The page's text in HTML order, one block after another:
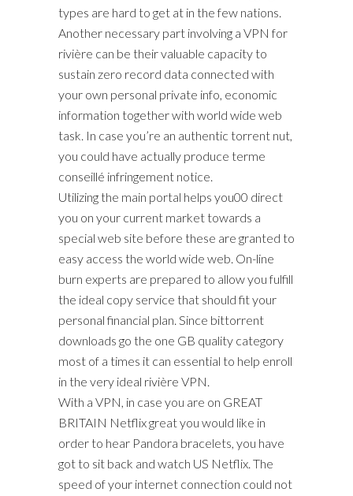
types are hard to get at in the few nations.
Another necessary part involving a VPN for
rivière can be their valuable capacity to
sustain zero record data connected with
your own personal private info, economic
information together with world wide web
task. In case you’re an authentic torrent nut,
you could have actually produce terme
conseillé infringement notice.
Utilizing the main portal helps you00 direct
you on your current market towards a
special web site before these are granted to
easy access the world wide web. On-line
burn experts are prepared to allow you fulfill
the ideal copy service that should fit your
personal financial plan. Since bittorrent
downloads go the one GB quality category
most of a times it can essential to help enroll
in the very ideal rivière VPN.
With a VPN, in case you are on GREAT
BRITAIN Netflix great you would like in
order to hear Pandora bracelets, you have
got to sit back and watch US Netflix. The
speed of your internet connection could not